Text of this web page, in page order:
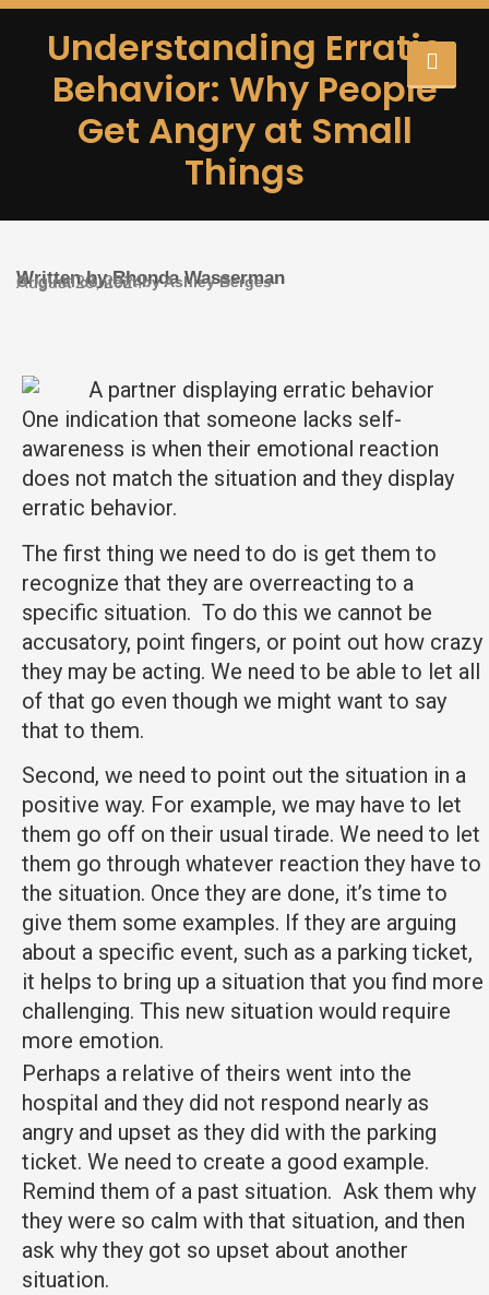
Understanding Erratic
Behavior: Why People
Get Angry at Small
Things
Written by Rhonda Wasserman
Original content by Ashley Berges
August 20, 2024
One indication that someone lacks self-
awareness is when their emotional reaction
does not match the situation and they display
erratic behavior.
The first thing we need to do is get them to
recognize that they are overreacting to a
specific situation. To do this we cannot be
accusatory, point fingers, or point out how crazy
they may be acting. We need to be able to let all
of that go even though we might want to say
that to them.
Second, we need to point out the situation in a
positive way. For example, we may have to let
them go off on their usual tirade. We need to let
them go through whatever reaction they have to
the situation. Once they are done, it’s time to
give them some examples. If they are arguing
about a specific event, such as a parking ticket,
it helps to bring up a situation that you find more
challenging. This new situation would require
more emotion.
Perhaps a relative of theirs went into the
hospital and they did not respond nearly as
angry and upset as they did with the parking
ticket. We need to create a good example.
Remind them of a past situation. Ask them why
they were so calm with that situation, and then
ask why they got so upset about another
situation.